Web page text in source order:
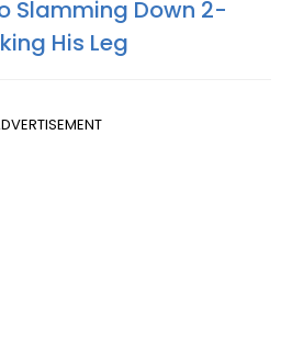
Slamming Down 2-
His Leg